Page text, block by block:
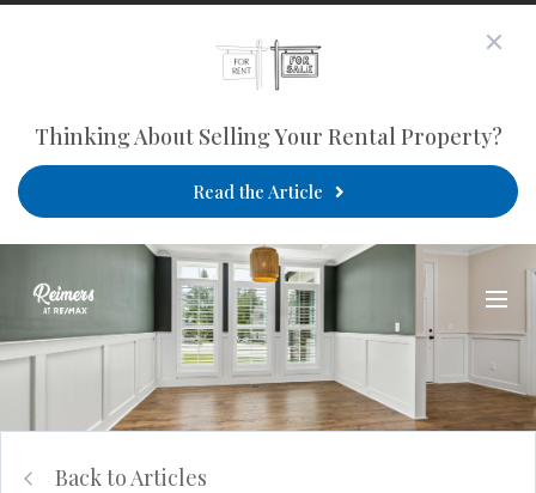
Thinking About Selling Your Rental Property?
Read the Article
Back to Articles